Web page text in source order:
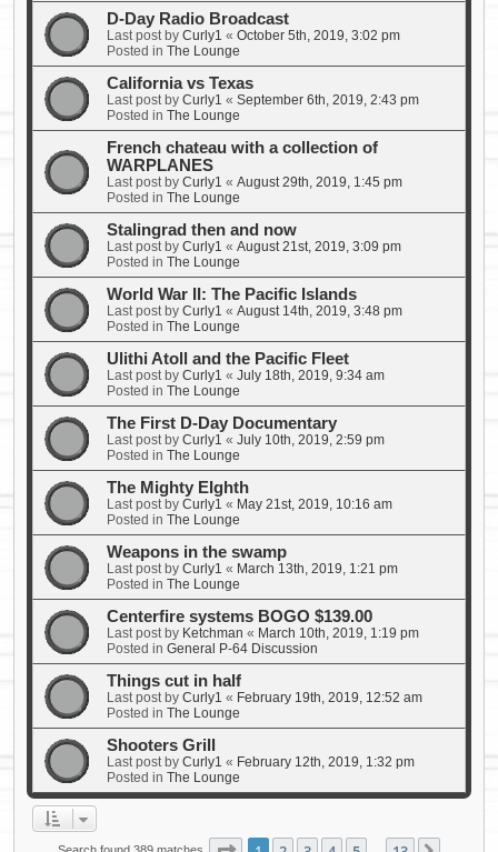
D-Day Radio Broadcast
Last post by Curly1 « October 5th, 2019, 3:02 pm
Posted in The Lounge
California vs Texas
Last post by Curly1 « September 6th, 2019, 2:43 pm
Posted in The Lounge
French chateau with a collection of
WARPLANES
Last post by Curly1 « August 29th, 2019, 1:45 pm
Posted in The Lounge
Stalingrad then and now
Last post by Curly1 « August 21st, 2019, 3:09 pm
Posted in The Lounge
World War II: The Pacific Islands
Last post by Curly1 « August 14th, 2019, 3:48 pm
Posted in The Lounge
Ulithi Atoll and the Pacific Fleet
Last post by Curly1 « July 18th, 2019, 9:34 am
Posted in The Lounge
The First D-Day Documentary
Last post by Curly1 « July 10th, 2019, 2:59 pm
Posted in The Lounge
The Mighty EIghth
Last post by Curly1 « May 21st, 2019, 10:16 am
Posted in The Lounge
Weapons in the swamp
Last post by Curly1 « March 13th, 2019, 1:21 pm
Posted in The Lounge
Centerfire systems BOGO $139.00
Last post by Ketchman « March 10th, 2019, 1:19 pm
Posted in General P-64 Discussion
Things cut in half
Last post by Curly1 « February 19th, 2019, 12:52 am
Posted in The Lounge
Shooters Grill
Last post by Curly1 « February 12th, 2019, 1:32 pm
Posted in The Lounge